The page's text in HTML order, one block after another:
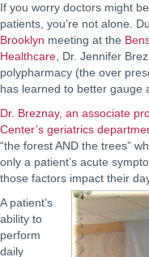
If you worry doctors might
patients, you’re not alone.
Brooklyn meeting at the
Healthcare, Dr. Jennifer
polypharmacy (the over
has learned to better gauge
Dr. Breznay, an associate
Center’s geriatrics
“the forest AND the trees”
only a patient’s acute
those factors impact their
A patient’s
ability to
perform
daily